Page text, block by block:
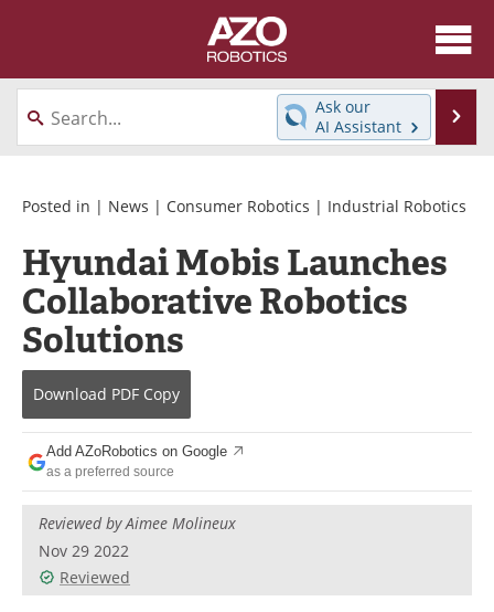
About
News
Directory
eBooks
Interviews
Healthcare Robotics
Videos
Software
Advertise
Newsletters
Journals
Ask our
AI Assistant
Posted in | News | Consumer Robotics | Industrial Robotics
Hyundai Mobis Launches
Collaborative Robotics
Solutions
Download PDF Copy
Add AZoRobotics on Google
as a preferred source
Reviewed by Aimee Molineux
Nov 29 2022
Reviewed